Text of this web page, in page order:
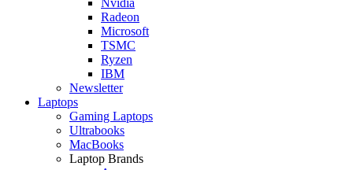
Radeon
Microsoft
TSMC
Ryzen
IBM
Newsletter
Laptops
Gaming Laptops
Ultrabooks
MacBooks
Laptop Brands